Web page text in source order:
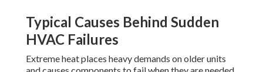
Typical Causes Behind Sudden
HVAC Failures
Extreme heat places heavy demands on older units